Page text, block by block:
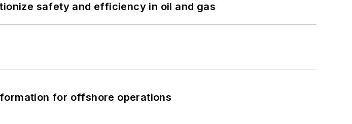
safety and efficiency in oil and gas
for offshore operations